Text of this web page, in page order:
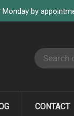
Monday by
CONTACT